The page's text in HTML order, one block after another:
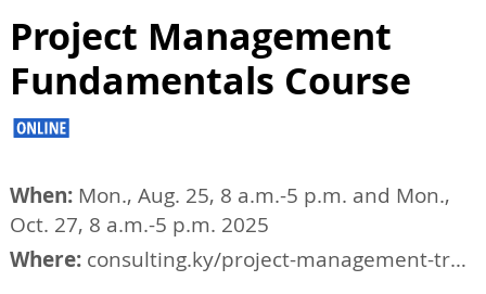
Project Management
Fundamentals Course
When: Mon., Aug. 25, 8 a.m.-5 p.m. and Mon.,
Oct. 27, 8 a.m.-5 p.m. 2025
Where: consulting.ky/project-management-training/tucson-project-management-courses